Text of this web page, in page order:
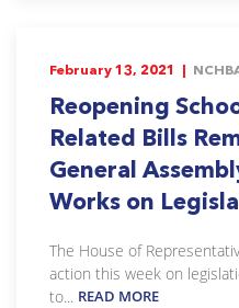
February 13, 2021 |
Reopening
Related Bills
General
Works on
The House of
action this week on
to... READ MORE